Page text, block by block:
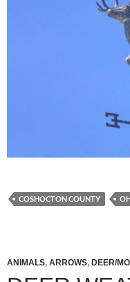
COSHOCTON COUNTY
ANIMALS, ARROWS, DEER/